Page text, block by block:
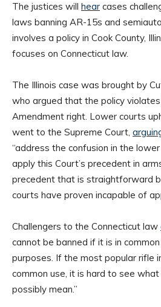
The justices will hear cases
laws banning AR-15s and
involves a policy in Cook County,
focuses on Connecticut law.
The Illinois case was brought by
who argued that the policy violates
Amendment right. Lower courts
went to the Supreme Court,
“address the confusion in the
apply this Court’s precedent in
precedent that is straightforward
courts have proven incapable of
Challengers to the Connecticut law
cannot be banned if it is in
purposes. If the most popular rifle
common use, it is hard to see
possibly mean.”